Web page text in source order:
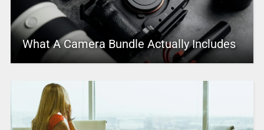
What A Camera Bundle Actually Includes